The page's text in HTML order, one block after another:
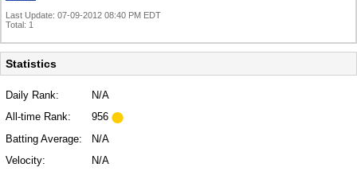
Last Update: 07-09-2012 08:40 PM EDT
Total: 1
Statistics
Daily Rank:
N/A
All-time Rank:
956
Batting Average:
N/A
Velocity:
N/A